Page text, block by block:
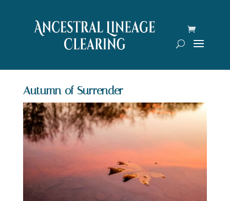
Autumn of Surrender